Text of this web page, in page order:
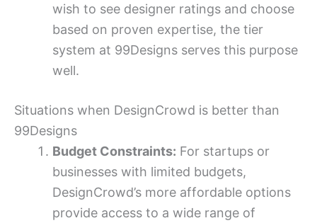
wish to see designer ratings and choose
based on proven expertise, the tier
system at 99Designs serves this purpose
well.
Situations when DesignCrowd is better than
99Designs
Budget Constraints: For startups or
businesses with limited budgets,
DesignCrowd’s more affordable options
provide access to a wide range of